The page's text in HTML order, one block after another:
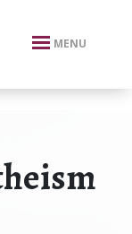
MENU